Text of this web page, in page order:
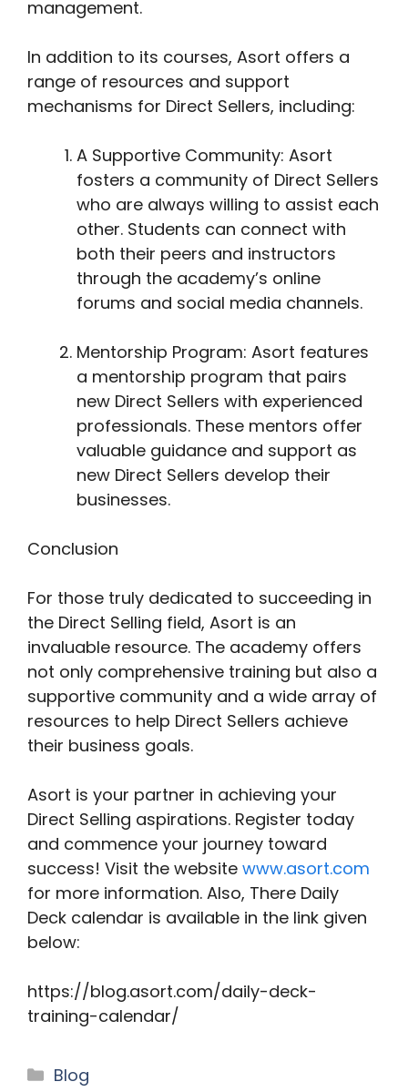
management.
In addition to its courses, Asort offers a
range of resources and support
mechanisms for Direct Sellers, including:
A Supportive Community: Asort
fosters a community of Direct Sellers
who are always willing to assist each
other. Students can connect with
both their peers and instructors
through the academy’s online
forums and social media channels.
Mentorship Program: Asort features
a mentorship program that pairs
new Direct Sellers with experienced
professionals. These mentors offer
valuable guidance and support as
new Direct Sellers develop their
businesses.
Conclusion
For those truly dedicated to succeeding in
the Direct Selling field, Asort is an
invaluable resource. The academy offers
not only comprehensive training but also a
supportive community and a wide array of
resources to help Direct Sellers achieve
their business goals.
Asort is your partner in achieving your
Direct Selling aspirations. Register today
and commence your journey toward
success! Visit the website www.asort.com
for more information. Also, There Daily
Deck calendar is available in the link given
below:
https://blog.asort.com/daily-deck-
training-calendar/
Categories
Blog